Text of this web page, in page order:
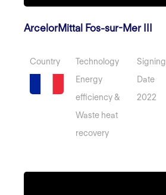
ArcelorMittal Fos-sur-Mer III
Country
Technology
Energy
efficiency &
Waste heat
recovery
Signing
Date
2022